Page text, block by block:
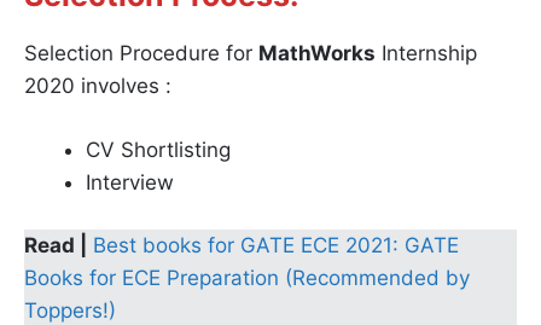
Selection Procedure for MathWorks Internship
2020 involves :
CV Shortlisting
Interview
Read |
Best books for GATE ECE 2021: GATE
Books for ECE Preparation (Recommended by
Toppers!)